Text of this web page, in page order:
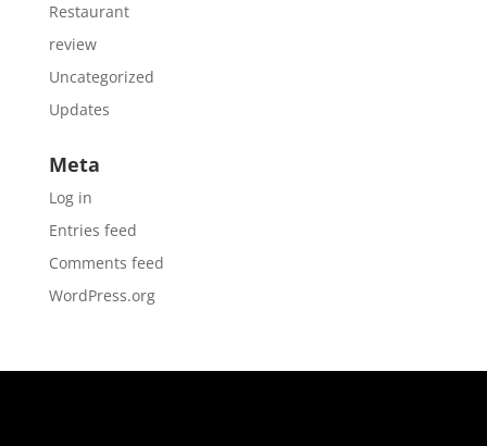
Restaurant
review
Uncategorized
Updates
Meta
Log in
Entries feed
Comments feed
WordPress.org